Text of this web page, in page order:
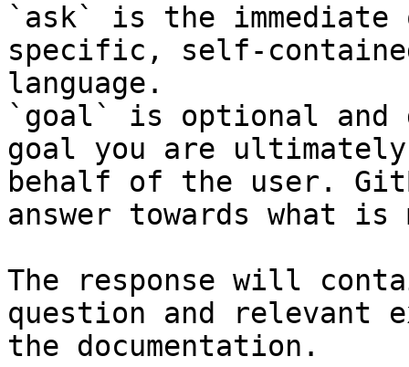
`ask` is the
specific, self-
language.
`goal` is optional and
goal you are
behalf of the user.
answer towards what
The response will
question and relevant
the documentation.